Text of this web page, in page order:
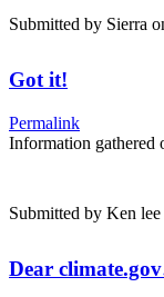
Submitted by Sierra
Got it!
Permalink
Information gathered
Submitted by Ken lee
Dear